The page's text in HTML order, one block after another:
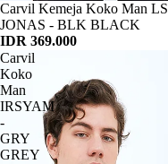
Habis
Carvil Kemeja Koko Man LS
JONAS - BLK BLACK
IDR 369.000
Carvil
Koko
Man
IRSYAM
-
GRY
GREY